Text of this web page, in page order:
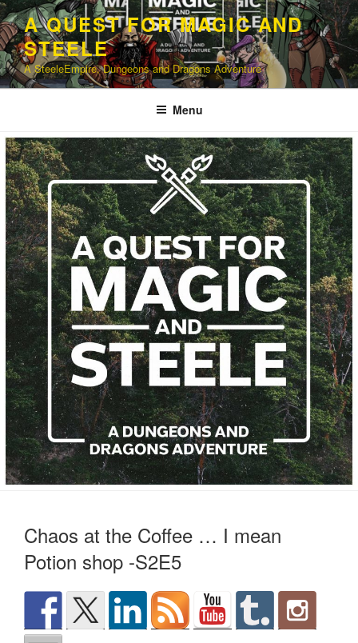
Skip
to
content
A QUEST FOR MAGIC AND
STEELE
A SteeleEmpire, Dungeons and Dragons Adventure
Menu
Chaos at the Coffee … I mean
Potion shop -S2E5